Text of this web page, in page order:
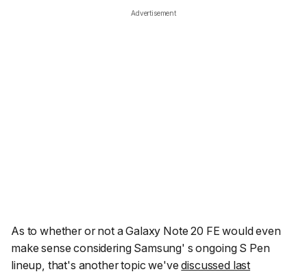
Advertisement
As to whether or not a Galaxy Note 20 FE would even
make sense considering Samsung' s ongoing S Pen
lineup, that's another topic we'vediscussed last